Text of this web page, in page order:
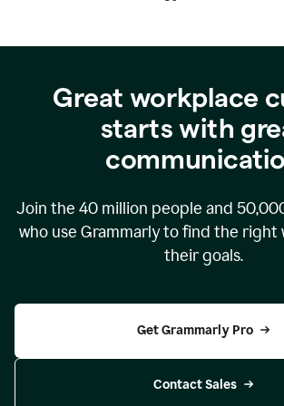
Great workplace
starts with
Join the 40 million people and
who use Grammarly to find the right
their goals.
Get Grammarly Pro
Contact Sales